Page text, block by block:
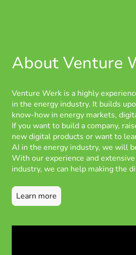
About Venture
Venture Werk is a highly
in the energy industry. It builds
know-how in energy markets,
If you want to build a company,
new digital products or want to
AI in the energy industry, we will
With our experience and
industry, we can help making the
Learn more